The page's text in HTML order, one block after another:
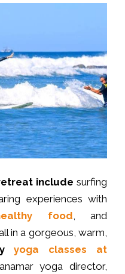
include surfing
experiences with
food , and
in a gorgeous, warm,
yoga classes
at
yoga director,